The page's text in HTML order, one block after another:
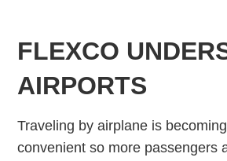
FLEXCO
AIRPORTS
Traveling by airplane is
convenient so more passengers